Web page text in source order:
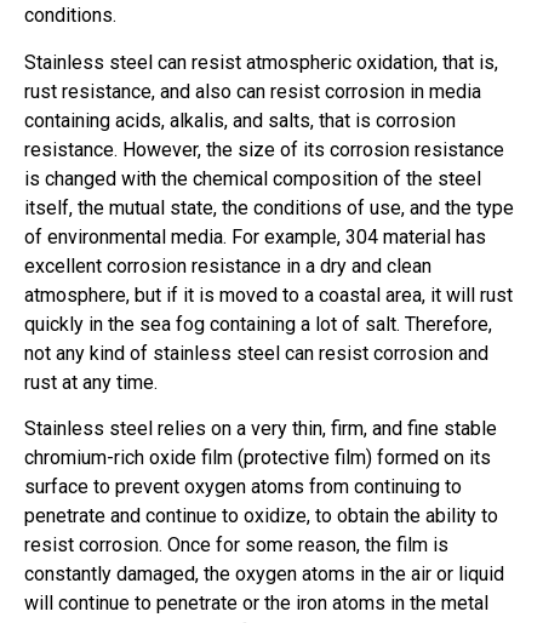
conditions.
Stainless steel can resist atmospheric oxidation, that is,
rust resistance, and also can resist corrosion in media
containing acids, alkalis, and salts, that is corrosion
resistance. However, the size of its corrosion resistance
is changed with the chemical composition of the steel
itself, the mutual state, the conditions of use, and the type
of environmental media. For example, 304 material has
excellent corrosion resistance in a dry and clean
atmosphere, but if it is moved to a coastal area, it will rust
quickly in the sea fog containing a lot of salt. Therefore,
not any kind of stainless steel can resist corrosion and
rust at any time.
Stainless steel relies on a very thin, firm, and fine stable
chromium-rich oxide film (protective film) formed on its
surface to prevent oxygen atoms from continuing to
penetrate and continue to oxidize, to obtain the ability to
resist corrosion. Once for some reason, the film is
constantly damaged, the oxygen atoms in the air or liquid
will continue to penetrate or the iron atoms in the metal